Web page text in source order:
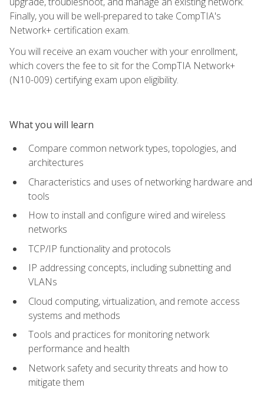
Finally, you will be well-prepared to take CompTIA's
Network+ certification exam.
You will receive an exam voucher with your enrollment,
which covers the fee to sit for the CompTIA Network+
(N10-009) certifying exam upon eligibility.
What you will learn
Compare common network types, topologies, and
architectures
Characteristics and uses of networking hardware and
tools
How to install and configure wired and wireless
networks
TCP/IP functionality and protocols
IP addressing concepts, including subnetting and
VLANs
Cloud computing, virtualization, and remote access
systems and methods
Tools and practices for monitoring network
performance and health
Network safety and security threats and how to
mitigate them